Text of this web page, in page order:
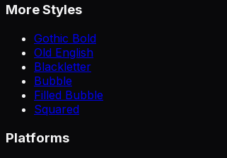
More Styles
Gothic Bold
Old English
Blackletter
Bubble
Filled Bubble
Squared
Platforms